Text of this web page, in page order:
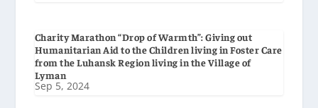
Charity Marathon “Drop of Warmth”: Giving out
Humanitarian Aid to the Children living in Foster Care
from the Luhansk Region living in the Village of
Lyman
Sep 5, 2024